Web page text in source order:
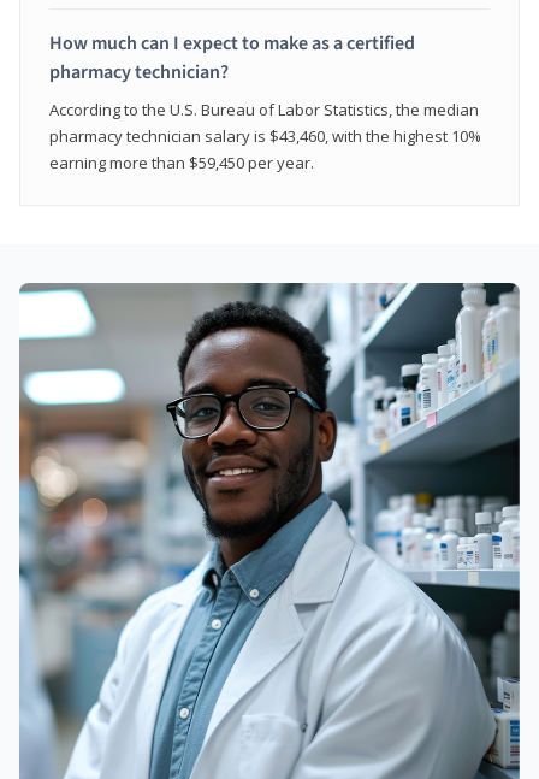
How much can I expect to make as a certified
pharmacy technician?
According to the U.S. Bureau of Labor Statistics, the median
pharmacy technician salary is $43,460, with the highest 10%
earning more than $59,450 per year.